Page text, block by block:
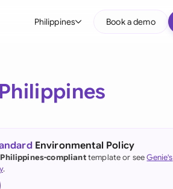
Philippines
(English)
Book a demo
Philippines
Environmental Policy
complianttemplate or seeGenie's
.